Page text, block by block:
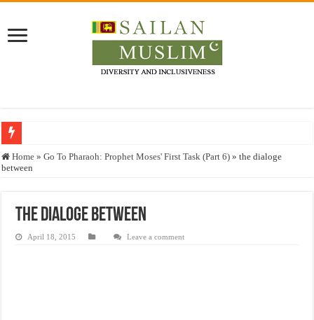
Who stopped the Quran translation?
Justice for marginalized communities and women in post-conflict settings by
Home » Go To Pharaoh: Prophet Moses' First Task (Part 6) » the dialoge
between
the dialoge between
April 18, 2015 Leave a comment